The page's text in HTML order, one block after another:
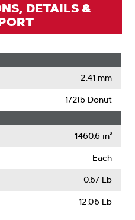
DETAILS &
2.41 mm
1/2lb Donut
1460.6 in³
Each
0.67 Lb
12.06 Lb